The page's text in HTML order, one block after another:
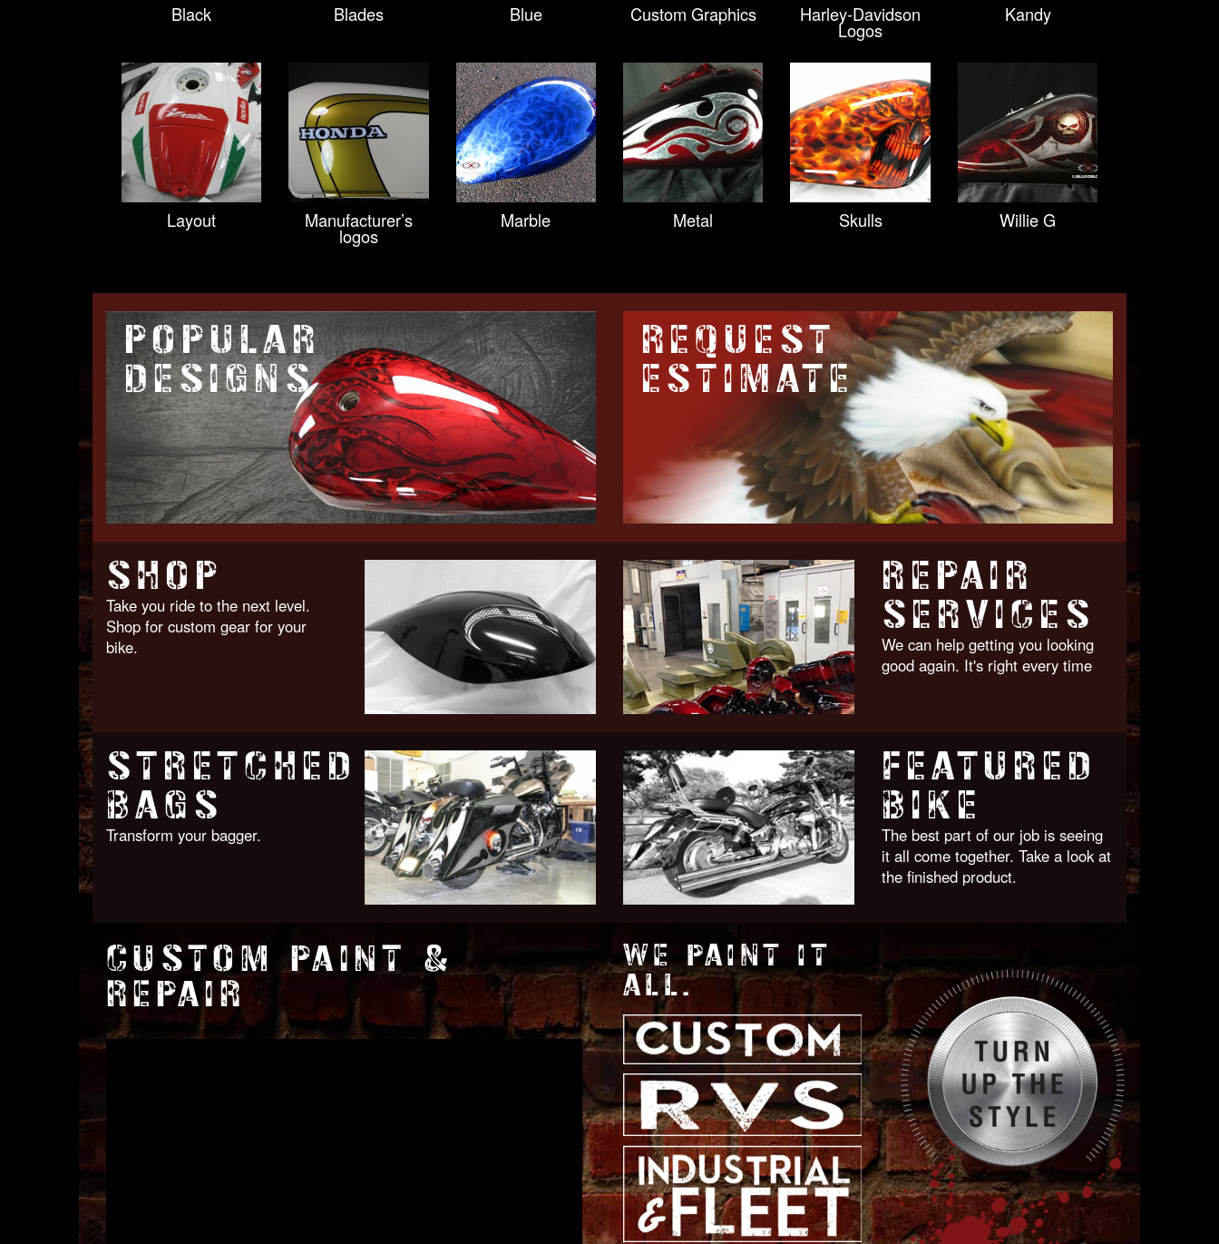
Black Blades Blue Custom Graphics Harley-Davidson
Logos
Kandy
Layout Manufacturer’s
logos
Marble Metal Skulls Willie G
POPULAR
DESIGNS
REQUEST
ESTIMATE
SHOP
Take you ride to the next level.
Shop for custom gear for your
bike.
REPAIR
SERVICES
We can help getting you looking
good again. It's right every time
STRETCHED
BAGS
Transform your bagger.
FEATURED
BIKE
The best part of our job is seeing
it all come together. Take a look at
the finished product.
CUSTOM PAINT &
REPAIR
WE PAINT IT
ALL.